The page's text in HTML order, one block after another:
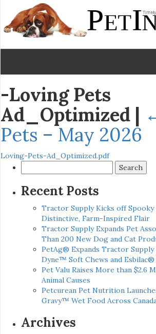
-Loving Pets
Ad_Optimized |
Pets – May 2026
Loving-Pets-Ad_Optimized.pdf
for:
Recent Posts
Tractor Supply Kicks off Spooky
Distinctive, Farm-Inspired Flair
Tractor Supply Expands Pet
Than 200 New Dog and Cat
PetAg® Expands Tractor
Dyne™ Soft Chews and
Pet Valu Raises More than $2.6
Animal Causes
Petcurean Pet Nutrition
Gravy™ Wet Food Across
Archives